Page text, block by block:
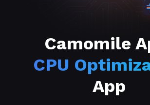
Camomile
CPU
App